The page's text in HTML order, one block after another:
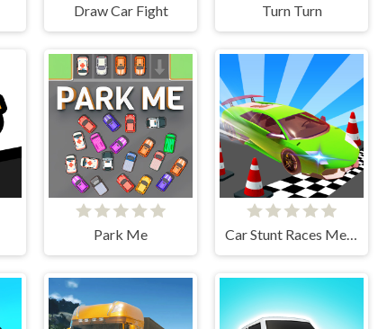
Draw Car Fight Turn Turn
Park Me Car Stunt Races Mega Ramps